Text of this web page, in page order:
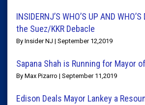
INSIDERNJ’S WHO’S UP AND
the Suez/KKR Debacle
By Insider NJ | September 12,2019
Sapana Shah is Running for Mayor
By Max Pizarro | September 11,2019
Edison Deals Mayor Lankey a